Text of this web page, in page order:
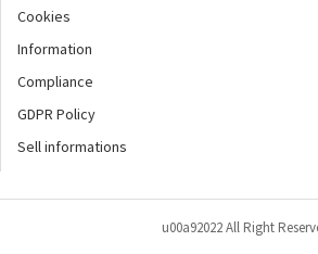
Cookies
Information
Compliance
GDPR Policy
Sell informations
u00a92022 All Right